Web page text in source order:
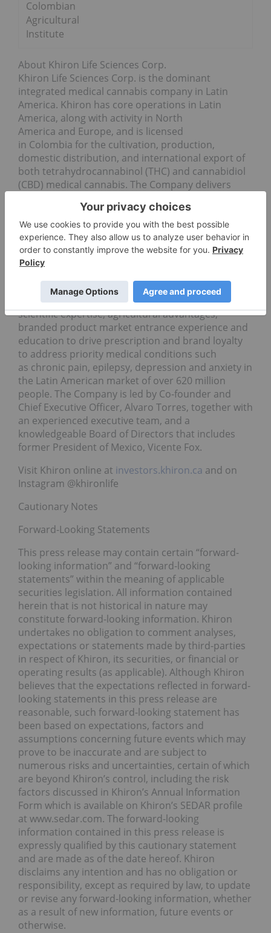
Colombian
Agricultural
Institute
About Khiron Life Sciences Corp.
Khiron Life Sciences Corp. is the dominant
integrated medical cannabis company in Latin
America. Khiron has core operations in Latin
America, along with activity in North
America and Europe, and is licensed
in Colombia for the cultivation, production,
domestic distribution, and international export of
both tetrahydrocannabinol (THC) and cannabidiol
(CBD) medical cannabis. The Company delivers
approved line of CBD cosmetic products on shelf
in Colombia, and is fully authorized to manufacture
high- and low-THC medical cannabis, and to fill
prescriptions for low-THC medical cannabis in the
country.
With a focused regional strategy and patient
oriented approach, the Company combines global
scientific expertise, agricultural advantages,
branded product market entrance experience and
education to drive prescription and brand loyalty
to address priority medical conditions such
as chronic pain, epilepsy, depression and anxiety in
the Latin American market of over 620 million
people. The Company is led by Co-founder and
Chief Executive Officer, Alvaro Torres, together with
an experienced executive team, and a
knowledgeable Board of Directors that includes
former President of Mexico, Vicente Fox.
Visit Khiron online at investors.khiron.ca and on
Instagram @khironlife
Cautionary Notes
Forward-Looking Statements
This press release may contain certain “forward-
looking information” and “forward-looking
statements” within the meaning of applicable
securities legislation. All information contained
herein that is not historical in nature may
constitute forward-looking information. Khiron
undertakes no obligation to comment analyses,
expectations or statements made by third-parties
in respect of Khiron, its securities, or financial or
operating results (as applicable). Although Khiron
believes that the expectations reflected in forward-
looking statements in this press release are
reasonable, such forward-looking statement has
been based on expectations, factors and
assumptions concerning future events which may
prove to be inaccurate and are subject to
numerous risks and uncertainties, certain of which
are beyond Khiron’s control, including the risk
factors discussed in Khiron’s Annual Information
Form which is available on Khiron’s SEDAR profile
at www.sedar.com. The forward-looking
information contained in this press release is
expressly qualified by this cautionary statement
and are made as of the date hereof. Khiron
disclaims any intention and has no obligation or
responsibility, except as required by law, to update
or revise any forward-looking information, whether
as a result of new information, future events or
otherwise.